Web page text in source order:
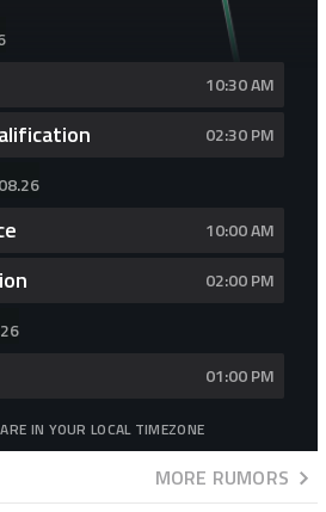
10:30 AM
02:30 PM
10:00 AM
02:00 PM
01:00 PM
IN YOUR LOCAL TIMEZONE
MORE RUMORS